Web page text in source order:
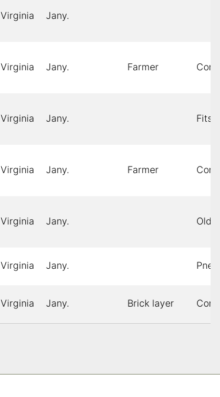
Virginia Jany.
Virginia Jany. Farmer
Virginia Jany. Fits
Virginia Jany. Farmer
Virginia Jany. Old
Virginia Jany.
Virginia Jany. Brick layer